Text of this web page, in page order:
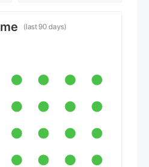
(last 90 days)